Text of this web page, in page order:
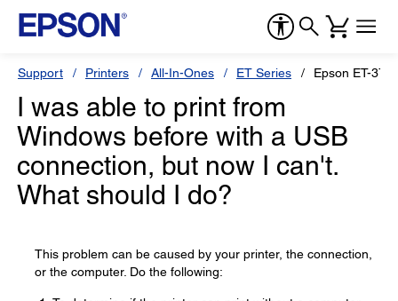
Support Printers All-In-Ones ET Series Epson ET-
I was able to print from
Windows before with a USB
connection, but now I can't.
What should I do?
This problem can be caused by your printer, the connection,
or the computer. Do the following: